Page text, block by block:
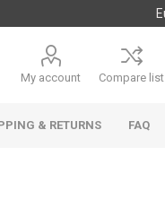
My account Compare list
& RETURNS FAQ